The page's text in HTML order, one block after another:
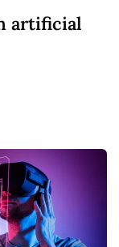
artificial